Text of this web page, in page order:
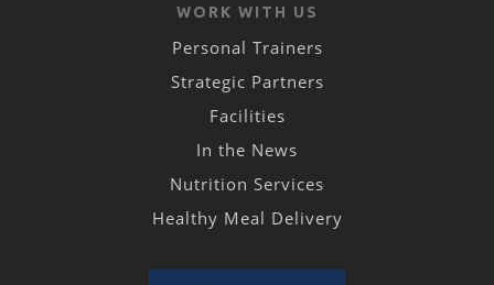
WORK WITH US
Personal Trainers
Strategic Partners
Facilities
In the News
Nutrition Services
Healthy Meal Delivery